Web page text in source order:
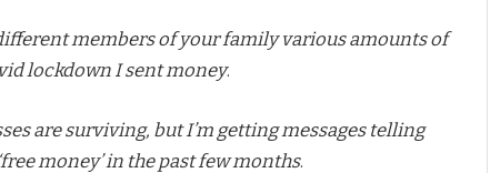
members of your family various amounts of
lockdown I sent money.
are surviving, but I’m getting messages telling
money’ in the past few months.